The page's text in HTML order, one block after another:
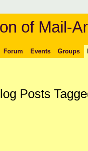
of Mail-
Forum Events Groups
Posts